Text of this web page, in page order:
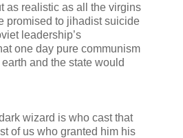
as realistic as all the virgins
promised to jihadist suicide
leadership’s
one day pure communism
and the state would
wizard is who cast that
of us who granted him his